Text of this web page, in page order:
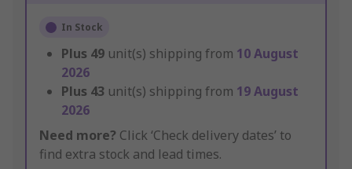
In Stock
Plus 49 unit(s) shipping from 10 August
2026
Plus 43 unit(s) shipping from 19 August
2026
Need more? Click ‘Check delivery dates’ to
find extra stock and lead times.